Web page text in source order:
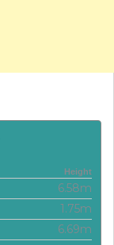
Height
6.58m
1.75m
6.69m